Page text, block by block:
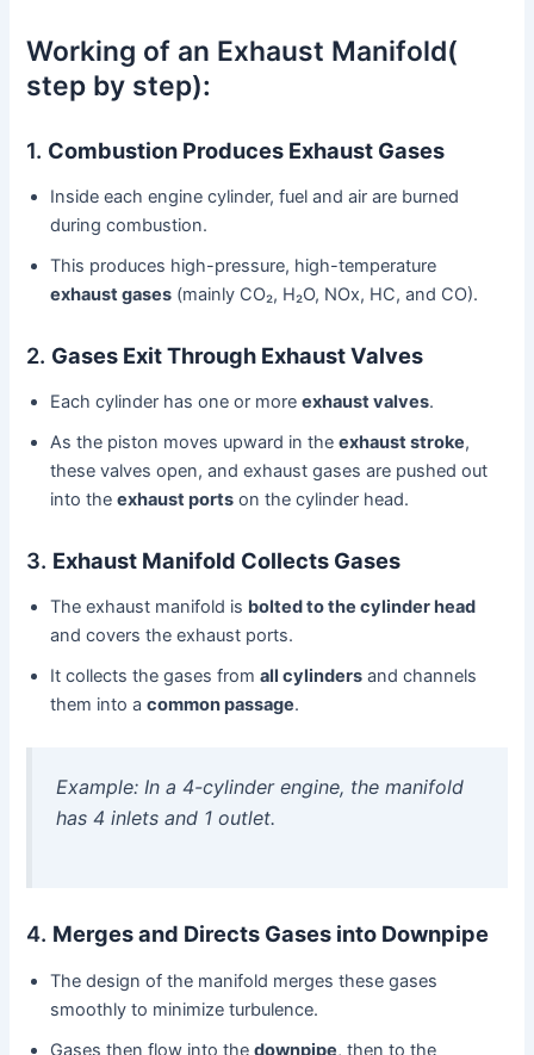
Working of an Exhaust Manifold(
step by step):
1. Combustion Produces Exhaust Gases
Inside each engine cylinder, fuel and air are burned
during combustion.
This produces high-pressure, high-temperature
exhaust gases (mainly CO₂, H₂O, NOx, HC, and CO).
2. Gases Exit Through Exhaust Valves
Each cylinder has one or moreexhaust valves.
As the piston moves upward in theexhaust stroke,
these valves open, and exhaust gases are pushed out
into theexhaust ports on the cylinder head.
3. Exhaust Manifold Collects Gases
The exhaust manifold is bolted to the cylinder head
and covers the exhaust ports.
It collects the gases fromall cylinders and channels
them into acommon passage.
Example: In a 4-cylinder engine, the manifold
has 4 inlets and 1 outlet.
4. Merges and Directs Gases into Downpipe
The design of the manifold merges these gases
smoothly to minimize turbulence.
Gases then flow into thedownpipe, then to the